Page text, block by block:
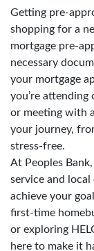
Getting pre-
shopping for a
mortgage pre-
necessary
your mortgage
you’re
or meeting with
your journey,
stress-free.
At Peoples
service and
achieve your
first-time
or exploring
here to make it